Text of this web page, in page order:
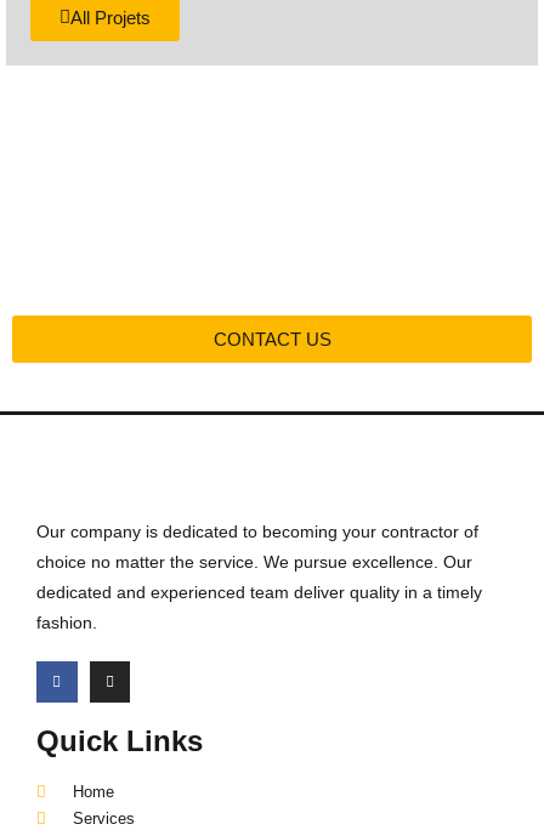
All Projets
CONTACT US
Our company is dedicated to becoming your contractor of
choice no matter the service. We pursue excellence. Our
dedicated and experienced team deliver quality in a timely
fashion.
Quick Links
Home
Services